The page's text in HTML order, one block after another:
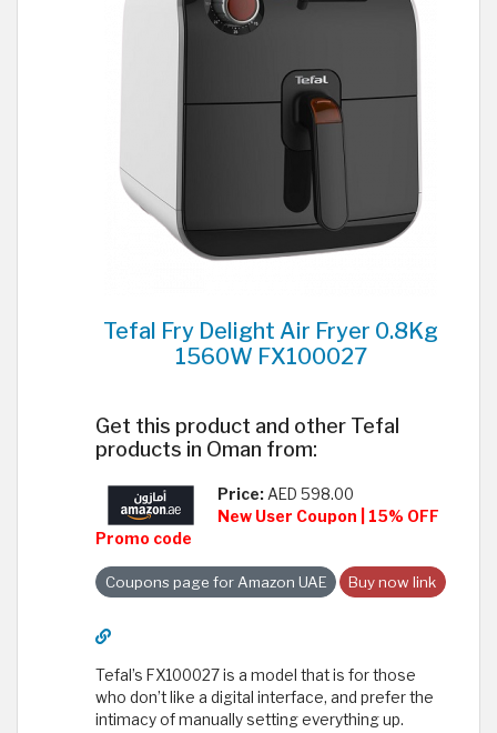
Tefal Fry Delight Air Fryer 0.8Kg
1560W FX100027
Get this product and other Tefal
products in Oman from:
Price: AED 598.00
New User Coupon | 15% OFF
Promo code
Buy now link
Coupons page for Amazon UAE
Tefal’s FX100027 is a model that is for those
who don’t like a digital interface, and prefer the
intimacy of manually setting everything up.